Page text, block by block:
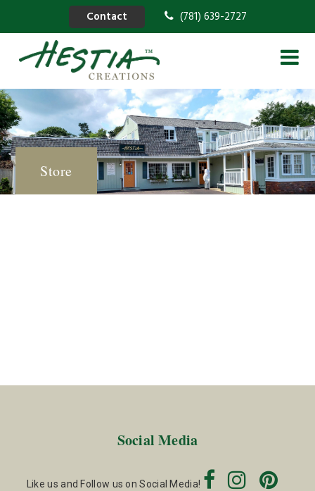
Contact (781) 639-2727
Store
Social Media
Like us and Follow us on Social Media!